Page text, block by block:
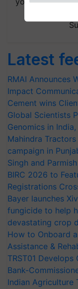
Latest
RMAI Announces
Impact
Cement wins
Global Scientists
Genomics in
Mahindra Tractors
campaign in
Singh and
BIRC 2026 to
Registrations
Bayer launches
fungicide to help
devastating crop
How to Onboard
Assistance &
TRST01
Bank-
Indian Agriculture